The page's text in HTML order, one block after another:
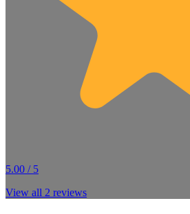
5.00 / 5
View all 2 reviews